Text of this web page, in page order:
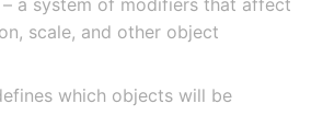
a system of modifiers that affect
scale, and other object
which objects will be